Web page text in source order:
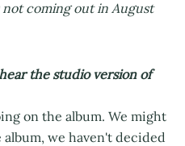
not coming out in August
the studio version of
on the album. We might
we haven't decided